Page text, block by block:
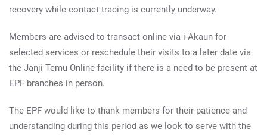
recovery while contact tracing is currently underway.
Members are advised to transact online via i-Akaun for
selected services or reschedule their visits to a later date via
the Janji Temu Online facility if there is a need to be present at
EPF branches in person.
The EPF would like to thank members for their patience and
understanding during this period as we look to serve with the